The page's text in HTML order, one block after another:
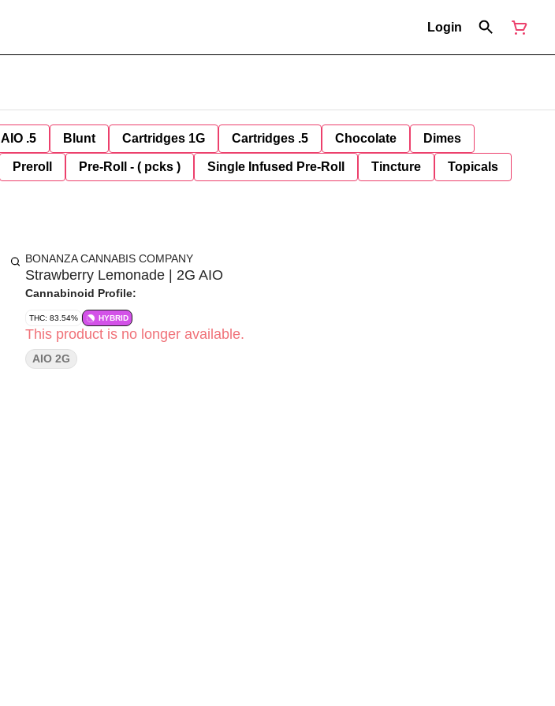
Login
AIO .5 Blunt Cartridges 1G Cartridges .5 Chocolate Dimes
Preroll Pre-Roll - ( pcks ) Single Infused Pre-Roll Tincture Topicals
BONANZA CANNABIS COMPANY
Strawberry Lemonade | 2G AIO
Cannabinoid Profile:
THC: 83.54% HYBRID
This product is no longer available.
AIO 2G